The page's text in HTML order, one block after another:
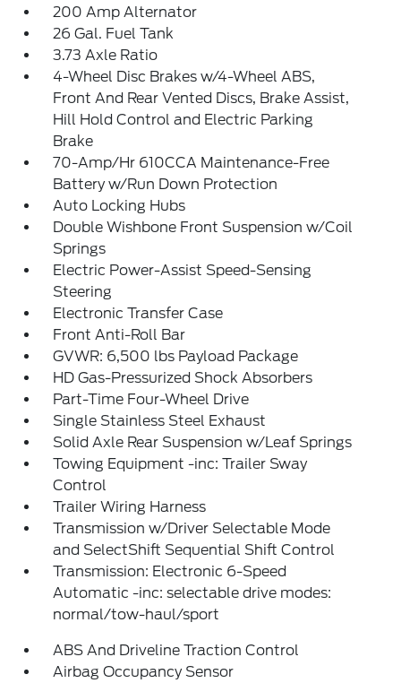
200 Amp Alternator
26 Gal. Fuel Tank
3.73 Axle Ratio
4-Wheel Disc Brakes w/4-Wheel ABS,
Front And Rear Vented Discs, Brake Assist,
Hill Hold Control and Electric Parking
Brake
70-Amp/Hr 610CCA Maintenance-Free
Battery w/Run Down Protection
Auto Locking Hubs
Double Wishbone Front Suspension w/Coil
Springs
Electric Power-Assist Speed-Sensing
Steering
Electronic Transfer Case
Front Anti-Roll Bar
GVWR: 6,500 lbs Payload Package
HD Gas-Pressurized Shock Absorbers
Part-Time Four-Wheel Drive
Single Stainless Steel Exhaust
Solid Axle Rear Suspension w/Leaf Springs
Towing Equipment -inc: Trailer Sway
Control
Trailer Wiring Harness
Transmission w/Driver Selectable Mode
and SelectShift Sequential Shift Control
Transmission: Electronic 6-Speed
Automatic -inc: selectable drive modes:
normal/tow-haul/sport
ABS And Driveline Traction Control
Airbag Occupancy Sensor